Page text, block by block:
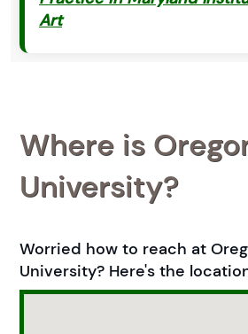
Art
Where is
University?
Worried how to reach at
University? Here's the